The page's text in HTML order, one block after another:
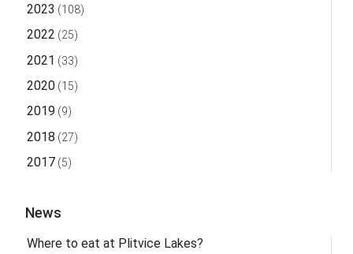
2023 (108)
2022 (25)
2021 (33)
2020(15)
2019 (9)
2018 (27)
2017(5)
News
Where to eat at Plitvice Lakes?